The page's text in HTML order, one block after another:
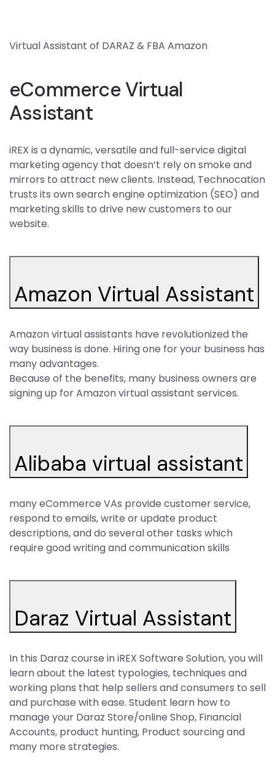
Virtual Assistant of DARAZ & FBA Amazon
eCommerce Virtual
Assistant
iREX is a dynamic, versatile and full-service digital
marketing agency that doesn’t rely on smoke and
mirrors to attract new clients. Instead, Technocation
trusts its own search engine optimization (SEO) and
marketing skills to drive new customers to our
website.
Amazon Virtual Assistant
Amazon virtual assistants have revolutionized the
way business is done. Hiring one for your business has
many advantages.
Because of the benefits, many business owners are
signing up for Amazon virtual assistant services.
Alibaba virtual assistant
many eCommerce VAs provide customer service,
respond to emails, write or update product
descriptions, and do several other tasks which
require good writing and communication skills
Daraz Virtual Assistant
In this Daraz course in iREX Software Solution, you will
learn about the latest typologies, techniques and
working plans that help sellers and consumers to sell
and purchase with ease. Student learn how to
manage your Daraz Store/online Shop, Financial
Accounts, product hunting, Product sourcing and
many more strategies.